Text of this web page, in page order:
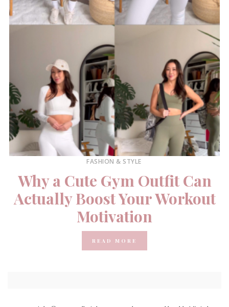
FASHION & STYLE
Why a Cute Gym Outfit Can
Actually Boost Your Workout
Motivation
READ MORE